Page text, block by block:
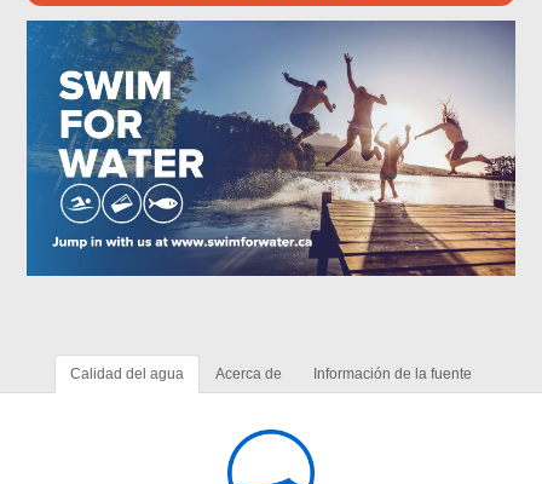
Calidad del agua Acerca de Información de la fuente